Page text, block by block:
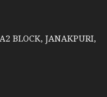
BLOCK, JANAKPURI,